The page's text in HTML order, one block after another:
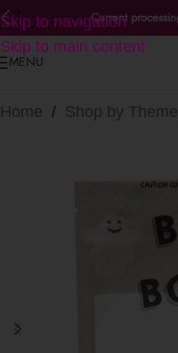
Skip to navigation
Skip to main content
Current
MENU
Home / Shop by Theme